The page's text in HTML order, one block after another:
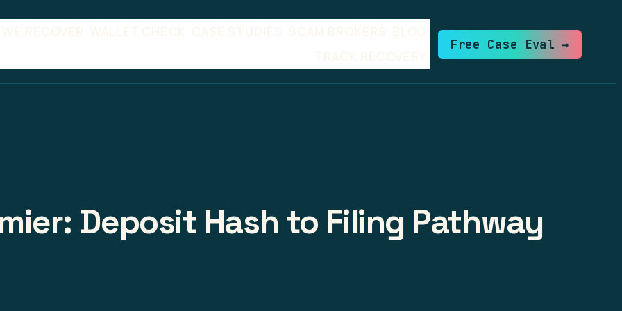
Free Case Eval →
Deposit Hash to Filing Pathway